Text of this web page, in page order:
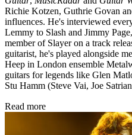
Richie Kotzen, Guthrie Govan
influences. He's interviewed
Lemmy to Slash and Jimmy
member of Slayer on a track
guitarist, he's played alongside
Heep in London ensemble
guitars for legends like Glen
Stu Hamm (Steve Vai, Joe
Read more